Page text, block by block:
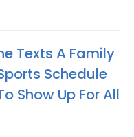
Texts A Family
Schedule
Show Up For All